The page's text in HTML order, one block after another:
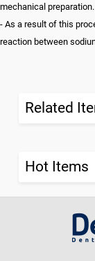
mechanical preparation.
- As a result of this
reaction between
Related
Hot Items